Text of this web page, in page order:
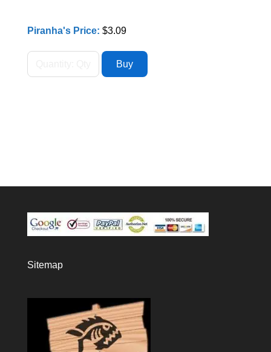
Piranha's Price: $3.09
Sitemap